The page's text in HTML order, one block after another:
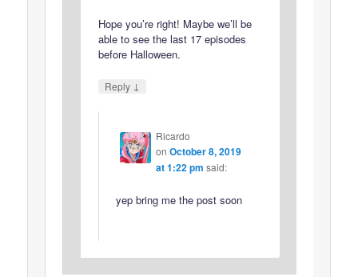
Hope you’re right! Maybe we’ll be
able to see the last 17 episodes
before Halloween.
Reply ↓
Ricardo
on October 8, 2019
at 1:22 pm said:
yep bring me the post soon